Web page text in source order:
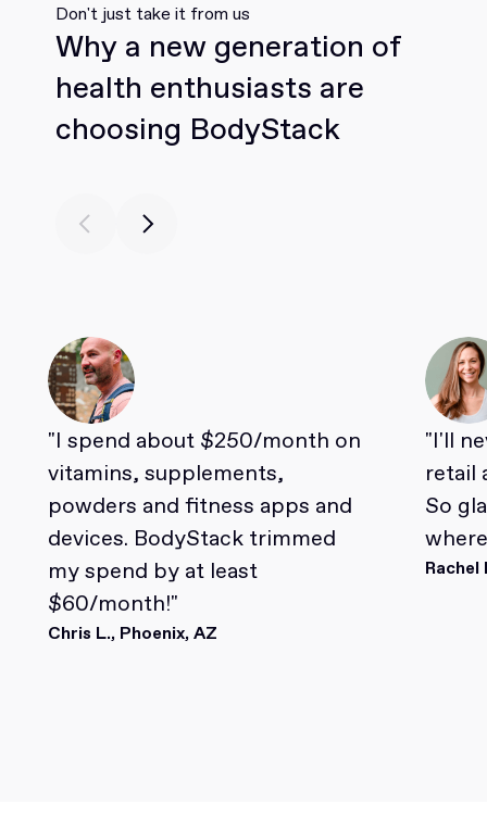
Don't just take it from us
Why a new generation of
health enthusiasts are
choosing BodyStack
"I spend about $250/month on
vitamins, supplements,
powders and fitness apps and
devices. BodyStack trimmed
my spend by at least
$60/month!"
Chris L., Phoenix, AZ
"I'll
retail
So
Rachel